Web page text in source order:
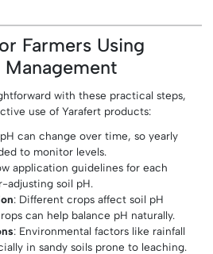
Farmers Using
with these practical steps,
use of Yarafert products:
can change over time, so yearly
to monitor levels.
application guidelines for each
adjusting soil pH.
: Different crops affect soil pH
can help balance pH naturally.
: Environmental factors like rainfall
in sandy soils prone to leaching.